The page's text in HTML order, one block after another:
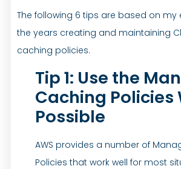
The following 6 tips are based on my
the years creating and maintaining
caching policies.
Tip 1: Use the
Caching Policies
Possible
AWS provides a number of
Policies that work well for most